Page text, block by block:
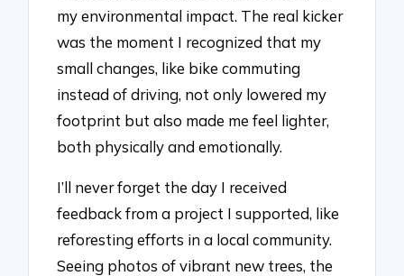
my environmental impact. The real kicker
was the moment I recognized that my
small changes, like bike commuting
instead of driving, not only lowered my
footprint but also made me feel lighter,
both physically and emotionally.
I’ll never forget the day I received
feedback from a project I supported, like
reforesting efforts in a local community.
Seeing photos of vibrant new trees, the